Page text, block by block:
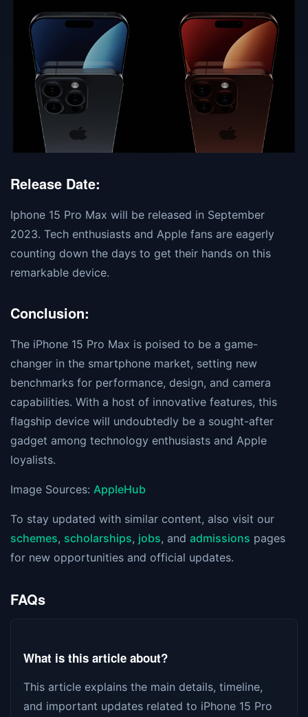
Release Date:
Iphone 15 Pro Max will be released in September
2023. Tech enthusiasts and Apple fans are eagerly
counting down the days to get their hands on this
remarkable device.
Conclusion:
The iPhone 15 Pro Max is poised to be a game-
changer in the smartphone market, setting new
benchmarks for performance, design, and camera
capabilities. With a host of innovative features, this
flagship device will undoubtedly be a sought-after
gadget among technology enthusiasts and Apple
loyalists.
Image Sources: AppleHub
To stay updated with similar content, also visit our
schemes, scholarships, jobs, and admissions pages
for new opportunities and official updates.
FAQs
What is this article about?
This article explains the main details, timeline,
and important updates related to iPhone 15 Pro